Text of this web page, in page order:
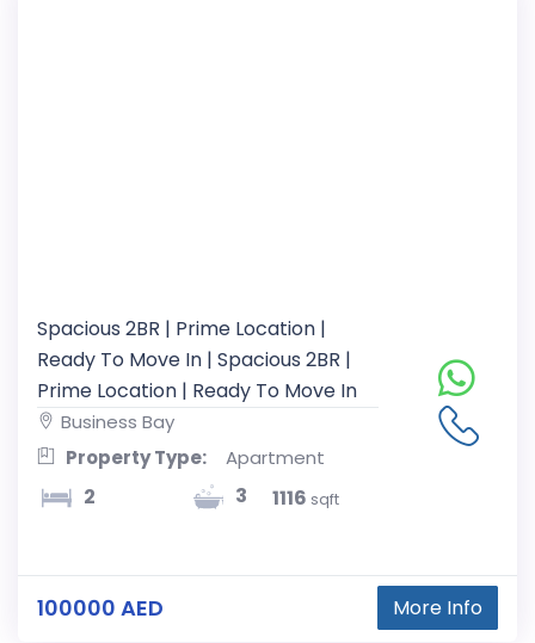
Spacious 2BR | Prime Location |
Ready To Move In | Spacious 2BR |
Prime Location | Ready To Move In
Business Bay
Property Type:
Apartment
2 3 1116 sqft
100000 AED More Info